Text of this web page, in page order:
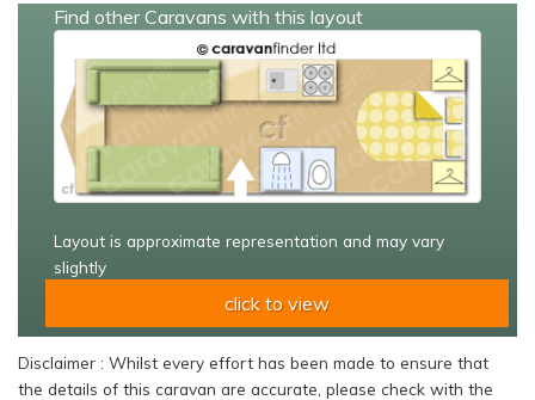
Find other Caravans with this layout
Layout is approximate representation and may vary
slightly
click to view
Disclaimer : Whilst every effort has been made to ensure that
the details of this caravan are accurate, please check with the